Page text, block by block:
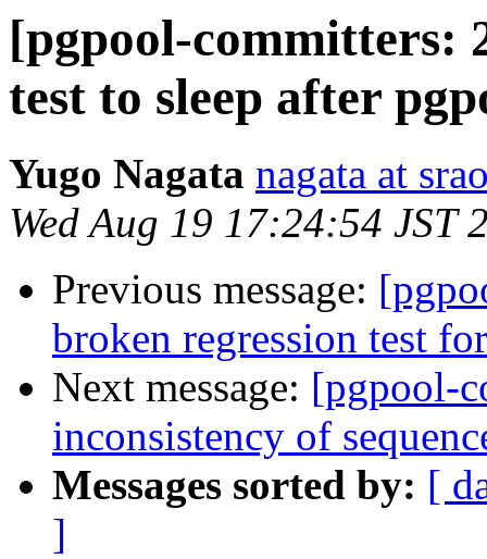
[pgpool-committers:
test to sleep after
Yugo Nagata nagata at
Wed Aug 19 17:24:54 JST
Previous message:
broken regression test
Next message: [pgpool-
inconsistency of
Messages sorted by: [
]